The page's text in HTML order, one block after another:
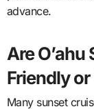
advance.
Are
Friendly
Many sunset